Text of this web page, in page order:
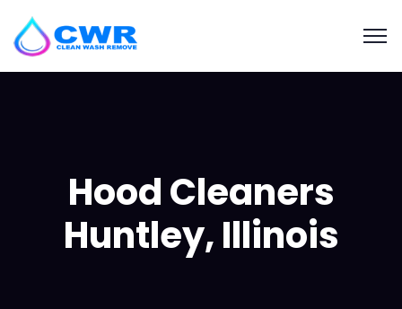
Hood Cleaners
Huntley, Illinois